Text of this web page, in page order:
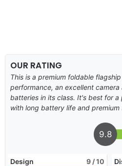
OUR RATING
This is a premium foldable
performance, an excellent
batteries in its class. It's best for
with long battery life and premium
9.8
Design 9 / 10